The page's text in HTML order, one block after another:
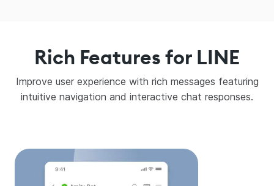
Rich Features for LINE
Improve user experience with rich messages featuring
intuitive navigation and interactive chat responses.